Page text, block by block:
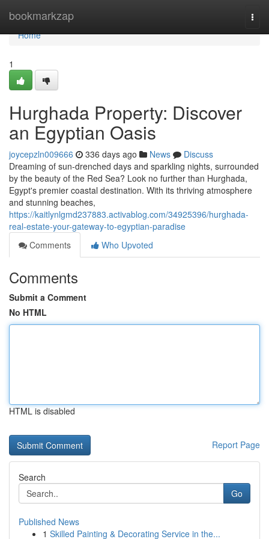
bookmarkzap
Home
Home
1
Hurghada Property: Discover
an Egyptian Oasis
joycepzln009666 336 days ago News
Discuss
Dreaming of sun-drenched days and sparkling nights, surrounded
by the beauty of the Red Sea? Look no further than Hurghada,
Egypt's premier coastal destination. With its thriving atmosphere
and stunning beaches,
https://kaitlynlgmd237883.activablog.com/34925396/hurghada-
real-estate-your-gateway-to-egyptian-paradise
Comments
Who Upvoted
Comments
Submit a Comment
No HTML
HTML is disabled
Report Page
Search
Go
Published News
1 Skilled Painting & Decorating Service in the...